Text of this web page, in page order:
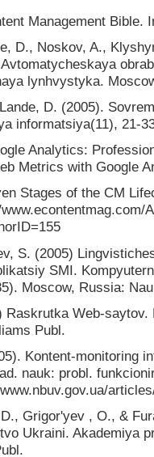
Management Bible.
D., Noskov, A.,
lynhvystyka.
D. (2005).
informatsiya(11), 21-
Analytics:
Metrics with Google
Stages of the CM
S. (2005)
SMI.
Moscow, Russia:
Raskrutka Web-
Publ.
Kontent-monitoring
nauk: probl.
Grigor'yev , O., &
Ukraini. Akademіya